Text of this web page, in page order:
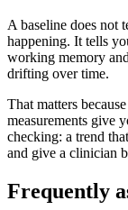
A baseline does not
happening. It tells
working memory
drifting over time.
That matters
measurements give
checking: a trend
and give a clinician
Frequently